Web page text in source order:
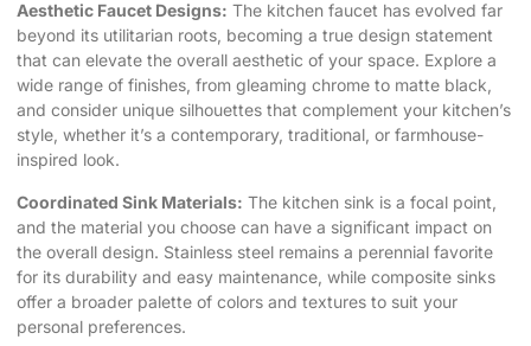
Aesthetic Faucet Designs: The kitchen faucet has evolved far
beyond its utilitarian roots, becoming a true design statement
that can elevate the overall aesthetic of your space. Explore a
wide range of finishes, from gleaming chrome to matte black,
and consider unique silhouettes that complement your kitchen’s
style, whether it’s a contemporary, traditional, or farmhouse-
inspired look.
Coordinated Sink Materials: The kitchen sink is a focal point,
and the material you choose can have a significant impact on
the overall design. Stainless steel remains a perennial favorite
for its durability and easy maintenance, while composite sinks
offer a broader palette of colors and textures to suit your
personal preferences.